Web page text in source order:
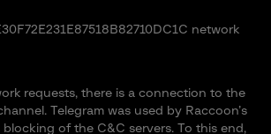
network
requests, there is a connection to the
Telegram was used by Raccoon’s
of the C&C servers. To this end,